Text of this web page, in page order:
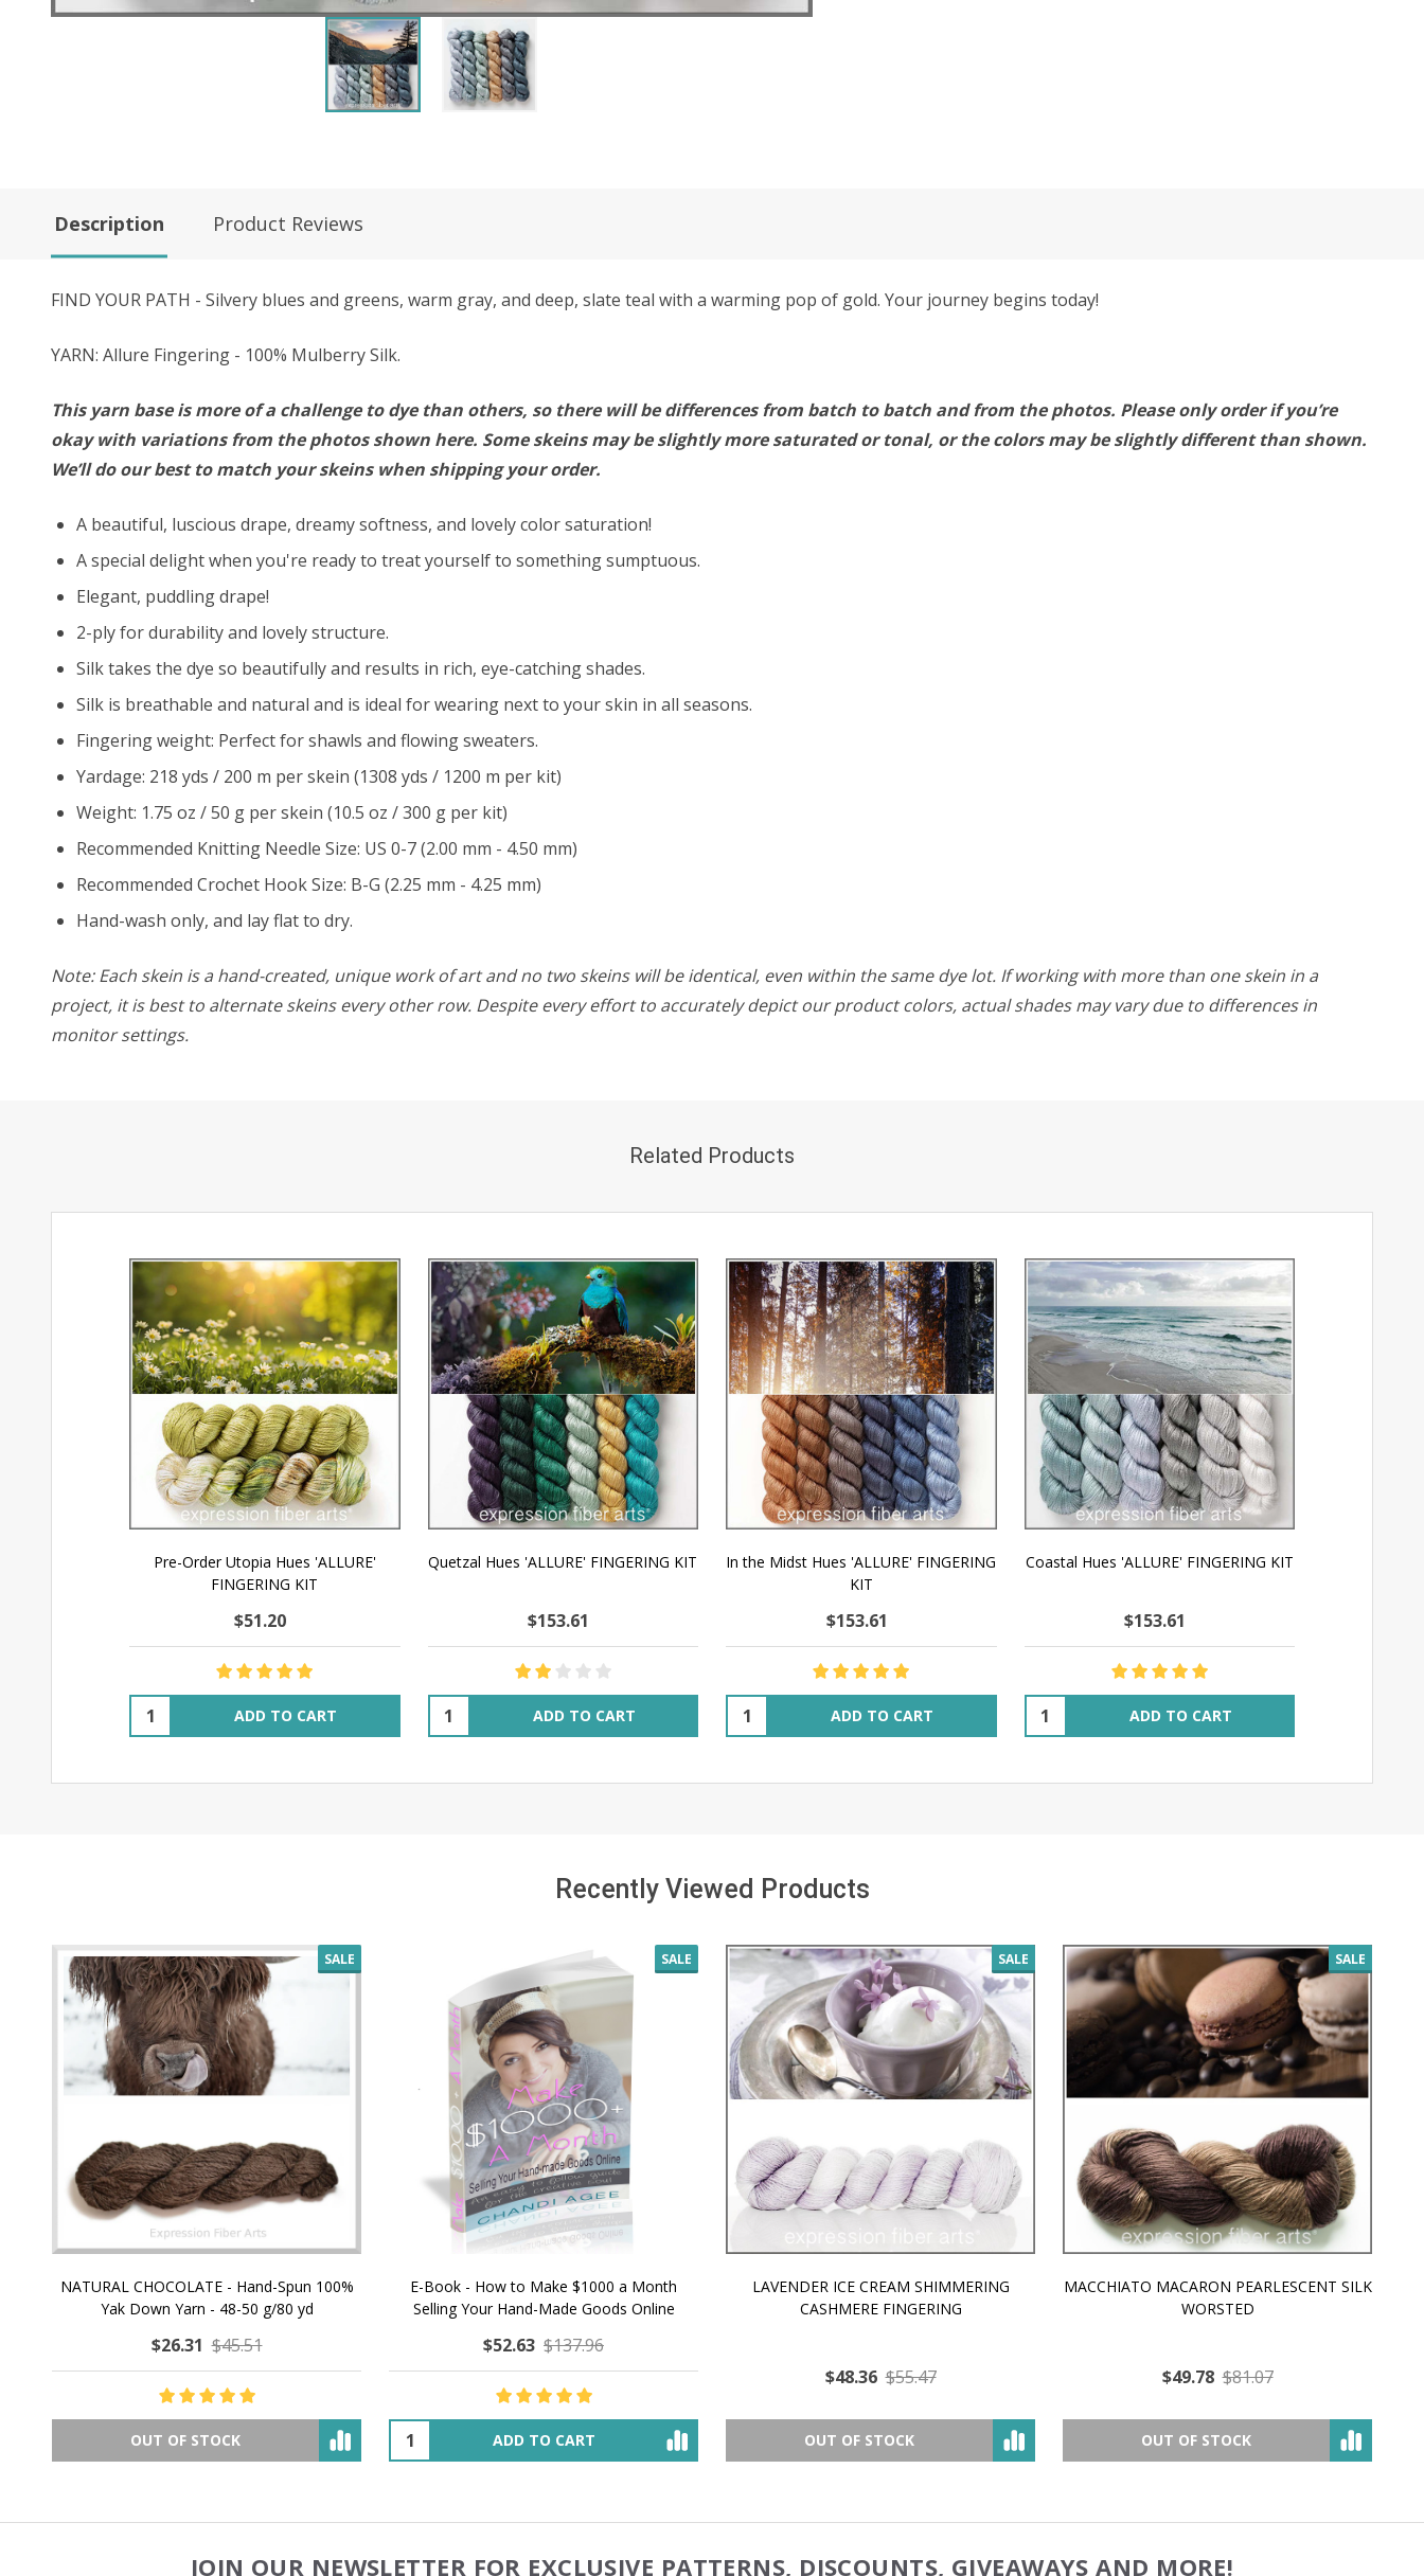
Description Product Reviews
FIND YOUR PATH - Silvery blues and greens, warm gray, and deep, slate teal with a warming pop of gold. Your journey begins today!
YARN: Allure Fingering - 100% Mulberry Silk.
This yarn base is more of a challenge to dye than others, so there will be differences from batch to batch and from the photos. Please only order if you’re
okay with variations from the photos shown here. Some skeins may be slightly more saturated or tonal, or the colors may be slightly different than shown.
We’ll do our best to match your skeins when shipping your order.
A beautiful, luscious drape, dreamy softness, and lovely color saturation!
A special delight when you're ready to treat yourself to something sumptuous.
Elegant, puddling drape!
2-ply for durability and lovely structure.
Silk takes the dye so beautifully and results in rich, eye-catching shades.
Silk is breathable and natural and is ideal for wearing next to your skin in all seasons.
Fingering weight: Perfect for shawls and flowing sweaters.
Yardage: 218 yds / 200 m per skein (1308 yds / 1200 m per kit)
Weight: 1.75 oz / 50 g per skein (10.5 oz / 300 g per kit)
Recommended Knitting Needle Size: US 0-7 (2.00 mm - 4.50 mm)
Recommended Crochet Hook Size: B-G (2.25 mm - 4.25 mm)
Hand-wash only, and lay flat to dry.
Note: Each skein is a hand-created, unique work of art and no two skeins will be identical, even within the same dye lot. If working with more than one skein in a
project, it is best to alternate skeins every other row. Despite every effort to accurately depict our product colors, actual shades may vary due to differences in
monitor settings.
Related Products
Pre-Order Utopia Hues 'ALLURE'
FINGERING KIT
$51.20
Quantity: ADD TO CART
Quetzal Hues 'ALLURE' FINGERING KIT
$153.61
Quantity: ADD TO CART
In the Midst Hues 'ALLURE' FINGERING
KIT
$153.61
Quantity: ADD TO CART
Coastal Hues 'ALLURE' FINGERING KIT
$153.61
Quantity: ADD TO CART
Recently Viewed Products
SALE
NATURAL CHOCOLATE - Hand-Spun 100%
Yak Down Yarn - 48-50 g/80 yd
$26.31 $45.51
OUT OF STOCK
SALE
E-Book - How to Make $1000 a Month
Selling Your Hand-Made Goods Online
$52.63 $137.96
ADD TO CART
SALE
LAVENDER ICE CREAM SHIMMERING
CASHMERE FINGERING
$48.36 $55.47
OUT OF STOCK
SALE
MACCHIATO MACARON PEARLESCENT SILK
WORSTED
$49.78 $81.07
OUT OF STOCK
JOIN OUR NEWSLETTER FOR EXCLUSIVE PATTERNS, DISCOUNTS, GIVEAWAYS AND MORE!